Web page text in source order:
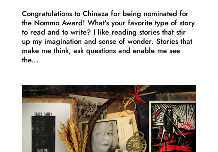
Congratulations to Chinaza for being nominated for
the Nommo Award! What’s your favorite type of story
to read and to write? I like reading stories that stir
up my imagination and sense of wonder. Stories that
make me think, ask questions and enable me see
the...